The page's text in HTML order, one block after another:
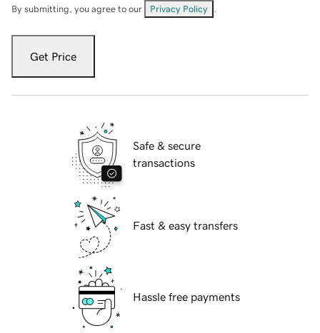
By submitting, you agree to our Privacy Policy
Get Price
Safe & secure
transactions
Fast & easy transfers
Hassle free payments